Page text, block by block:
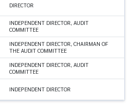
DIRECTOR
INDEPENDENT DIRECTOR, AUDIT
COMMITTEE
INDEPENDENT DIRECTOR, CHAIRMAN OF
THE AUDIT COMMITTEE
INDEPENDENT DIRECTOR, AUDIT
COMMITTEE
INDEPENDENT DIRECTOR